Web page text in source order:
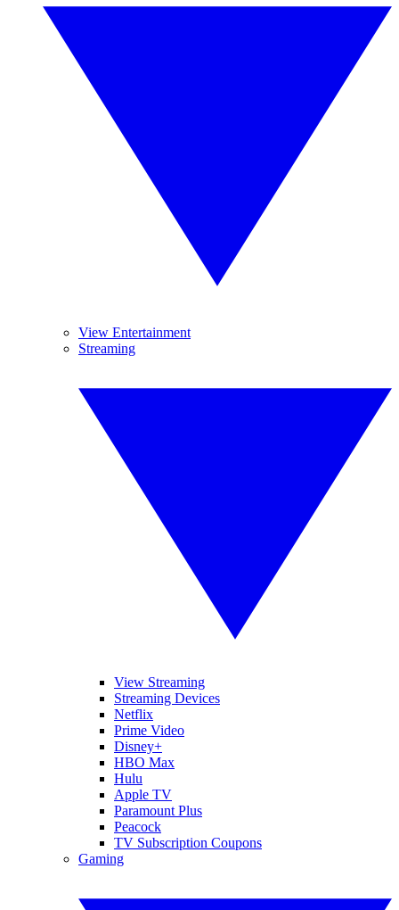
View Entertainment
Streaming
View Streaming
Streaming Devices
Netflix
Prime Video
Disney+
HBO Max
Hulu
Apple TV
Paramount Plus
Peacock
TV Subscription Coupons
Gaming